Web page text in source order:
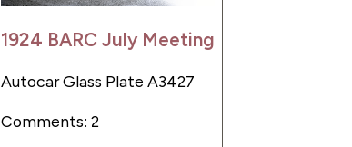
1924 BARC July Meeting
Autocar Glass Plate A3427
Comments: 2